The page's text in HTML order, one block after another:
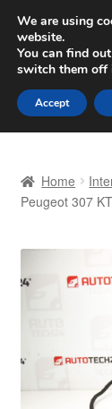
Skip
to
navigation
Skip
to
content
Basket
Complaint
Home
Peugeot 307
We are using
website.
You can find
switch them off
Accept